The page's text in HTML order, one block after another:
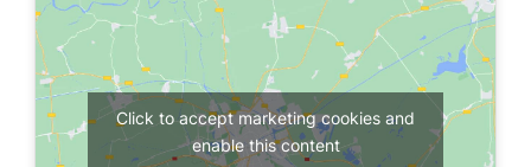
Click to accept marketing cookies and
enable this content